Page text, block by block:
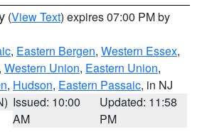
(View Text) expires 07:00 PM by
, Eastern Bergen, Western Essex,
, Western Union, Eastern Union,
, Hudson, Eastern Passaic, in NJ
Issued: 10:00
AM
Updated: 11:58
PM